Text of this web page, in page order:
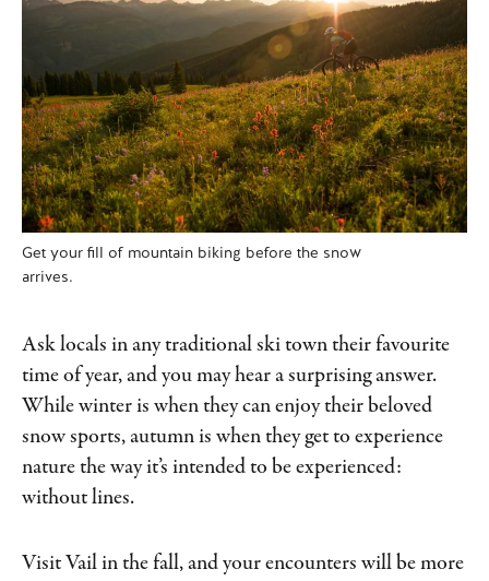
Get your fill of mountain biking before the snow
arrives.
Ask locals in any traditional ski town their favourite
time of year, and you may hear a surprising answer.
While winter is when they can enjoy their beloved
snow sports, autumn is when they get to experience
nature the way it’s intended to be experienced:
without lines.
Visit Vail in the fall, and your encounters will be more